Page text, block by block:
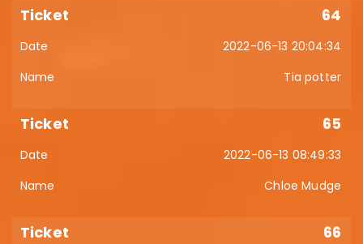
64
2022-06-13 20:04:34
Tia potter
65
2022-06-13 08:49:33
Chloe Mudge
66